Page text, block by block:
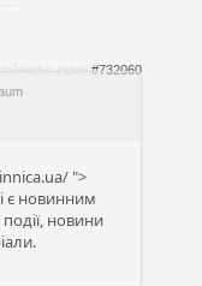
siden #732060
">
є новинним
новини